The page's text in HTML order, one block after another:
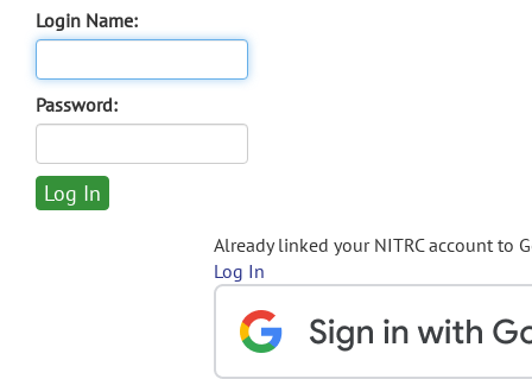
Login Name:
Password:
Already linked your NITRC account to
Log In